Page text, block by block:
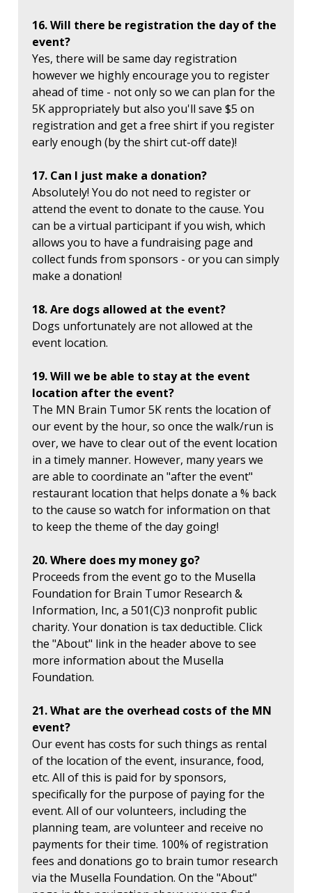
16. Will there be registration the day of the
event?
Yes, there will be same day registration
however we highly encourage you to register
ahead of time - not only so we can plan for the
5K appropriately but also you'll save $5 on
registration and get a free shirt if you register
early enough (by the shirt cut-off date)!
17. Can I just make a donation?
Absolutely! You do not need to register or
attend the event to donate to the cause. You
can be a virtual participant if you wish, which
allows you to have a fundraising page and
collect funds from sponsors - or you can simply
make a donation!
18. Are dogs allowed at the event?
Dogs unfortunately are not allowed at the
event location.
19. Will we be able to stay at the event
location after the event?
The MN Brain Tumor 5K rents the location of
our event by the hour, so once the walk/run is
over, we have to clear out of the event location
in a timely manner. However, many years we
are able to coordinate an "after the event"
restaurant location that helps donate a % back
to the cause so watch for information on that
to keep the theme of the day going!
20. Where does my money go?
Proceeds from the event go to the Musella
Foundation for Brain Tumor Research &
Information, Inc, a 501(C)3 nonprofit public
charity. Your donation is tax deductible. Click
the "About" link in the header above to see
more information about the Musella
Foundation.
21. What are the overhead costs of the MN
event?
Our event has costs for such things as rental
of the location of the event, insurance, food,
etc. All of this is paid for by sponsors,
specifically for the purpose of paying for the
event. All of our volunteers, including the
planning team, are volunteer and receive no
payments for their time. 100% of registration
fees and donations go to brain tumor research
via the Musella Foundation. On the "About"